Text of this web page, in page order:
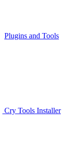
Plugins and Tools
Cry Tools Installer